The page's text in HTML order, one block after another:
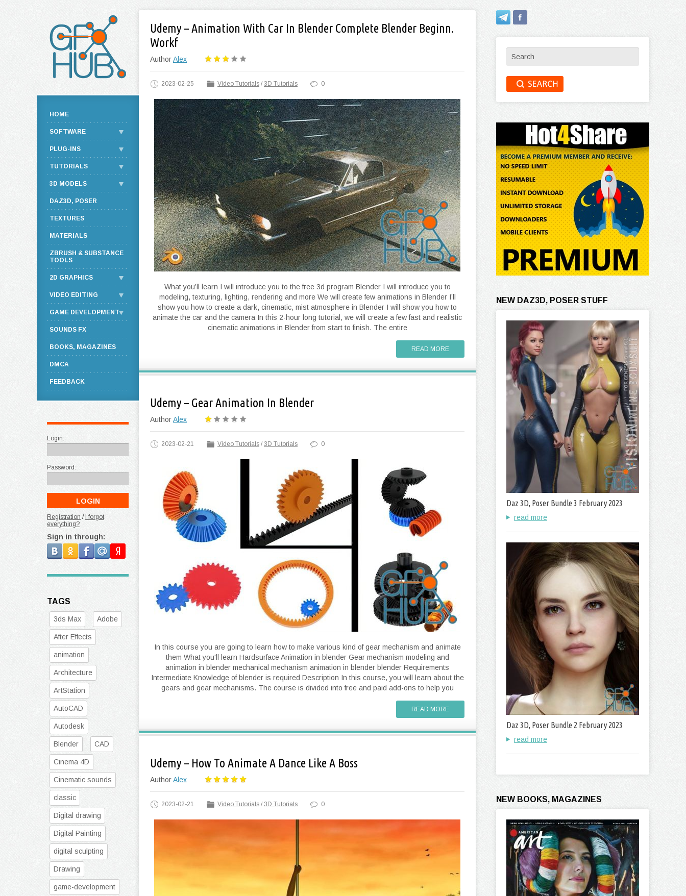
Udemy – Animation With Car In Blender Complete Blender Beginn.
Workf
AuthorAlex
2023-02-25 Video Tutorials /3D Tutorials 0
What you’ll learn I will introduce you to the free 3d program Blender I will introduce you to
modeling, texturing, lighting, rendering and more We will create few animations in Blender I’ll
show you how to create a dark, cinematic, mist atmosphere in Blender I will show you how to
animate the car and the camera In this 2-hour long tutorial, we will create a few fast and realistic
cinematic animations in Blender from start to finish. The entire
READ MORE
Udemy – Gear Animation In Blender
AuthorAlex
2023-02-21 Video Tutorials /3D Tutorials 0
In this course you are going to learn how to make various kind of gear mechanism and animate
them What you'll learn Hardsurface Animation in blender Gear mechanism modeling and
animation in blender mechanical mechanism animation in blender blender Requirements
Intermediate Knowledge of blender is required Description In this course, you will learn about the
gears and gear mechanisms. The course is divided into free and paid add-ons to help you
READ MORE
Udemy – How To Animate A Dance Like A Boss
AuthorAlex
2023-02-21 Video Tutorials /3D Tutorials 0
HOME
SOFTWARE
PLUG-INS
TUTORIALS
3D MODELS
DAZ3D, POSER
TEXTURES
MATERIALS
ZBRUSH & SUBSTANCE
TOOLS
2D GRAPHICS
VIDEO EDITING
GAME DEVELOPMENT
SOUNDS FX
BOOKS, MAGAZINES
DMCA
FEEDBACK
Login:
Password:
Registration / I forgot
everything?
Sign in through:
TAGS
3ds Max Adobe
After Effects
animation
Architecture
ArtStation
AutoCAD
Autodesk
Blender CAD
Cinema 4D
Cinematic sounds
classic
Digital drawing
Digital Painting
digital sculpting
Drawing
game-development
NEW DAZ3D, POSER STUFF
Daz 3D, Poser Bundle 3 February 2023
read more
Daz 3D, Poser Bundle 2 February 2023
read more
NEW BOOKS, MAGAZINES